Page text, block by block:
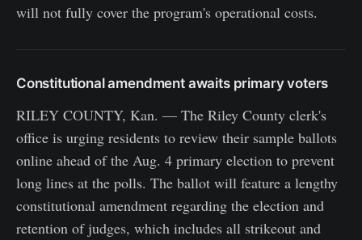
will not fully cover the program's operational costs.
Constitutional amendment awaits primary voters
RILEY COUNTY, Kan. — The Riley County clerk's
office is urging residents to review their sample ballots
online ahead of the Aug. 4 primary election to prevent
long lines at the polls. The ballot will feature a lengthy
constitutional amendment regarding the election and
retention of judges, which includes all strikeout and